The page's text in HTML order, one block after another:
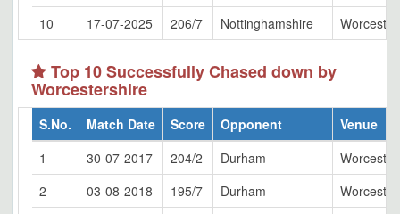
10
17-07-2025 206/7 Nottinghamshire Worcester
Top 10 Successfully Chased down by
Worcestershire
S.No. Match Date Score Opponent
Venue
1
30-07-2017 204/2 Durham
Worcester
2
03-08-2018 195/7 Durham
Worcester